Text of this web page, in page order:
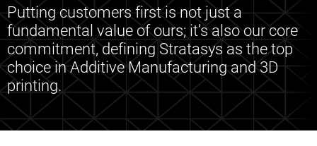
Putting customers first is not just a
fundamental value of ours; it’s also our core
commitment, defining Stratasys as the top
choice in Additive Manufacturing and 3D
printing.